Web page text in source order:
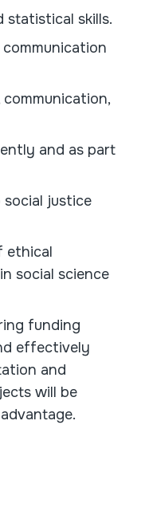
statistical skills.
and as part
justice
ethical
social science
funding
effectively
and
will be